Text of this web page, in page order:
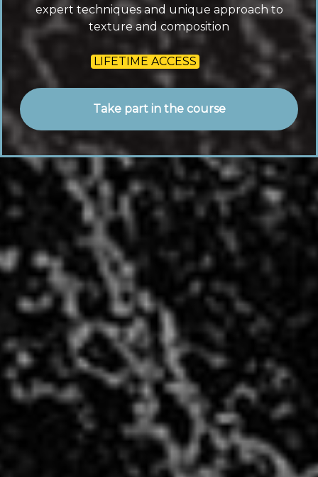
expert techniques and unique approach to
texture and composition
LIFETIME ACCESS
Take part in the course